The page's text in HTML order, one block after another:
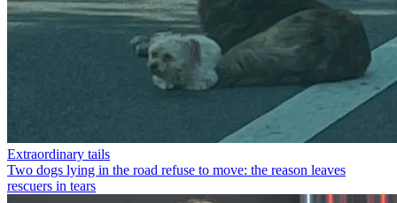
Extraordinary tails
Two dogs lying in the road refuse to move: the reason leaves
rescuers in tears